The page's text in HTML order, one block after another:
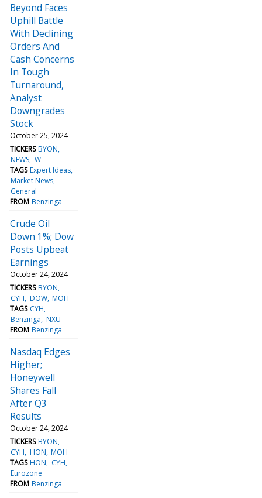
Beyond Faces
Uphill Battle
With Declining
Orders And
Cash Concerns
In Tough
Turnaround,
Analyst
Downgrades
Stock
October 25, 2024
TICKERS BYON
NEWS W
TAGS Expert Ideas
Market News
General
FROM Benzinga
Crude Oil
Down 1%; Dow
Posts Upbeat
Earnings
October 24, 2024
TICKERS BYON
CYH DOW MOH
TAGS CYH
Benzinga NXU
FROM Benzinga
Nasdaq Edges
Higher;
Honeywell
Shares Fall
After Q3
Results
October 24, 2024
TICKERS BYON
CYH HON MOH
TAGS HON
CYH
Eurozone
FROM Benzinga